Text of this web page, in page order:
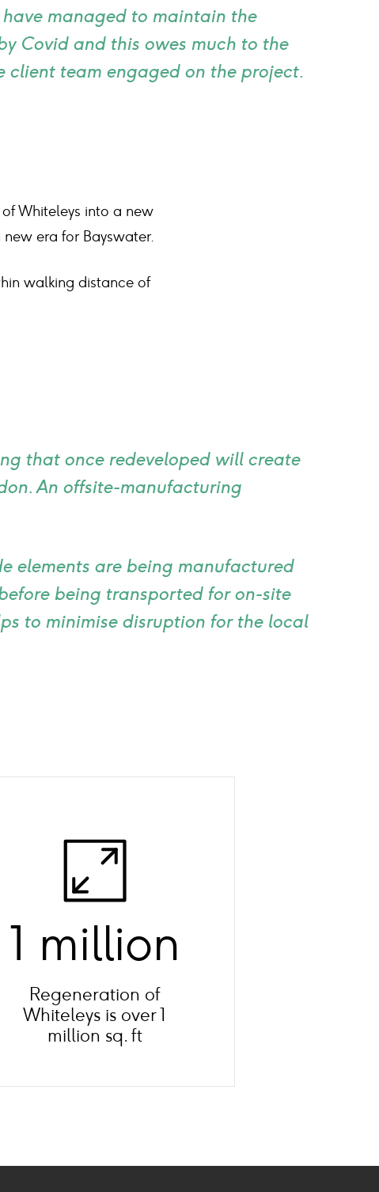
managed to maintain the
Covid and this owes much to the
client team engaged on the project.
Whiteleys into a new
era for Bayswater.
walking distance of
that once redeveloped will create
An offsite-manufacturing
elements are being manufactured
being transported for on-site
to minimise disruption for the local
1 million
Regeneration of
Whiteleys is over 1
million sq. ft